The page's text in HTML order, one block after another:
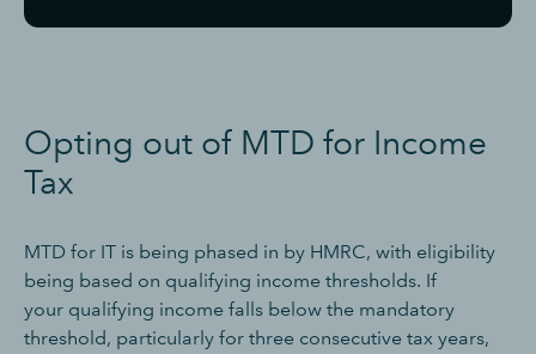
Opting out of MTD for Income
Tax
MTD for IT is being phased in by HMRC, with eligibility
being based on qualifying income thresholds. If
your qualifying income falls below the mandatory
threshold, particularly for three consecutive tax years,